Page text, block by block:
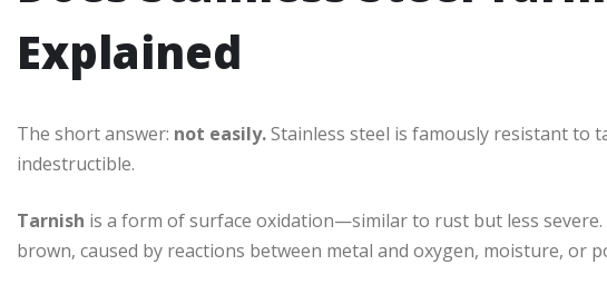
Explained
The short answer: not easily.Stainless steel is famously resistant to
indestructible.
Tarnish is a form of surface oxidation—similar to rust but less
brown, caused by reactions between metal and oxygen, moisture, or